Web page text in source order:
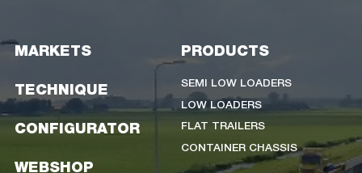
MARKETS
TECHNIQUE
CONFIGURATOR
WEBSHOP
PRODUCTS
SEMI LOW LOADERS
LOW LOADERS
FLAT TRAILERS
CONTAINER CHASSIS